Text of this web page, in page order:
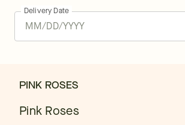
Delivery Date
PINK ROSES
Pink Roses